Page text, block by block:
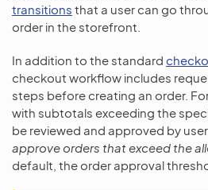
transitions that a user can go
order in the storefront.
In addition to the standard
checkout workflow includes
steps before creating an order.
with subtotals exceeding the
be reviewed and approved by
approve orders that exceed the
default, the order approval